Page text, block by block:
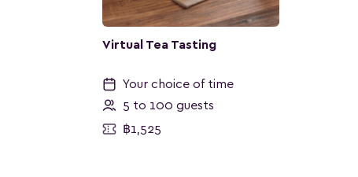
Virtual Tea Tasting
Your choice of time
5 to 100 guests
฿1,525